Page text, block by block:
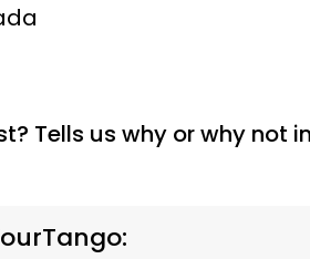
Tells us why or why not